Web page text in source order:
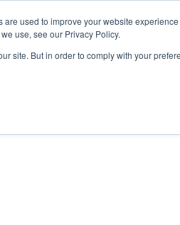
used to improve your website
use, see our Privacy Policy.
site. But in order to comply with your